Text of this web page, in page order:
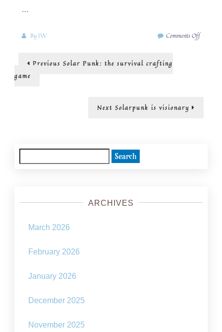
…
By JW Comments Offon
Post
navigation
Previous Previous
Solar Punk: the survival crafting
game
Next Next
Solarpunk is visionary
for:
ARCHIVES
March 2026
February 2026
January 2026
December 2025
November 2025